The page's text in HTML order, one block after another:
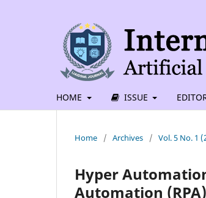
HOME ISSUE
Home / Archives / Vol. 5 No. 1
Hyper
Automation